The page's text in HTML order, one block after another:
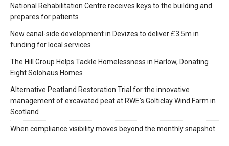
National Rehabilitation Centre receives keys to the building and
prepares for patients
New canal-side development in Devizes to deliver £3.5m in
funding for local services
The Hill Group Helps Tackle Homelessness in Harlow, Donating
Eight Solohaus Homes
Alternative Peatland Restoration Trial for the innovative
management of excavated peat at RWE’s Golticlay Wind Farm in
Scotland
When compliance visibility moves beyond the monthly snapshot